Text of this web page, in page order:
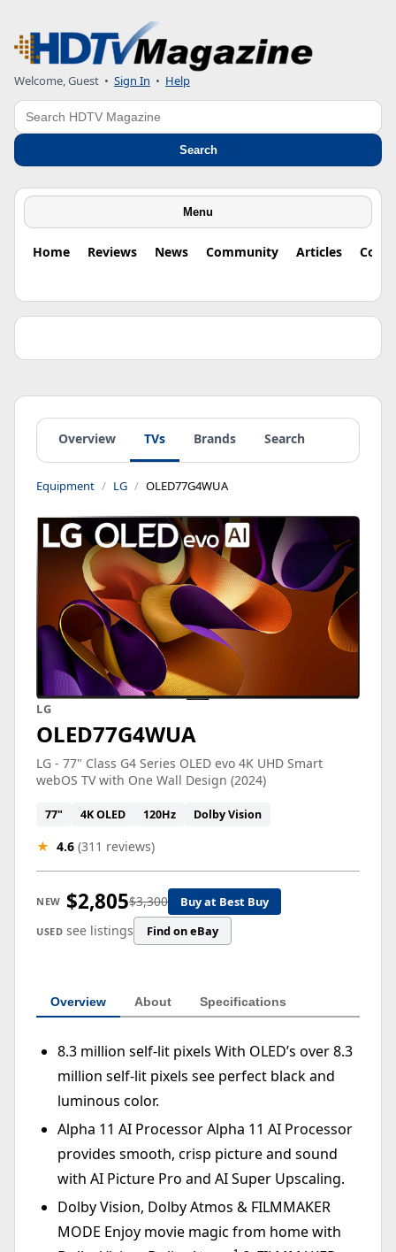
Welcome, Guest • Sign In • Help
Search
Search
Menu
Home Reviews News Community Articles
Overview TVs Brands Search
Equipment LG OLED77G4WUA
LG
OLED77G4WUA
LG - 77" Class G4 Series OLED evo 4K UHD Smart
webOS TV with One Wall Design (2024)
77" 4K OLED 120Hz Dolby Vision
★ 4.6 (311 reviews)
NEW $2,805$3,300 Buy at Best Buy
USED see listings Find on eBay
Overview About Specifications
8.3 million self-lit pixels With OLED’s over 8.3
million self-lit pixels see perfect black and
luminous color.
Alpha 11 AI Processor Alpha 11 AI Processor
provides smooth, crisp picture and sound
with AI Picture Pro and AI Super Upscaling.
Dolby Vision, Dolby Atmos & FILMMAKER
MODE Enjoy movie magic from home with